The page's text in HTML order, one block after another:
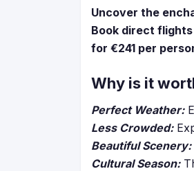
Uncover the
Book direct
for €241 per
Why is it
Perfect Weather:
Less Crowded:
Beautiful Scenery:
Cultural Season: